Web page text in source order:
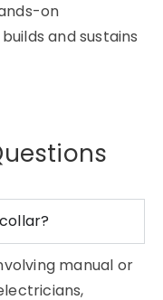
on
and sustains
manual or